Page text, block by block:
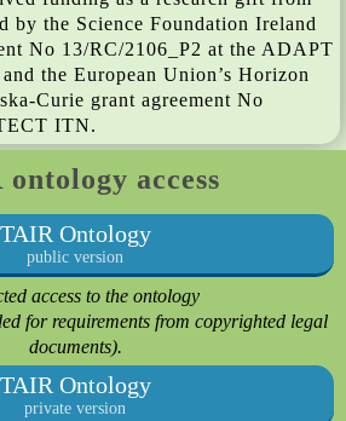
by the Science Foundation Ireland
No 13/RC/2106_P2 at the ADAPT
the European Union’s Horizon
Curie grant agreement No
ITN.
access
TAIR Ontology
public version
access to the ontology
for requirements from copyrighted legal
documents).
TAIR Ontology
private version